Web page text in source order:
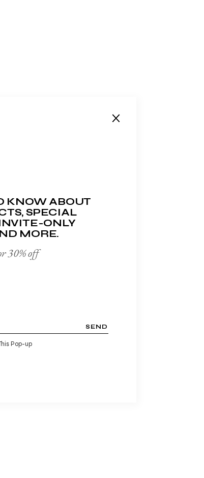
KNOW ABOUT
SPECIAL
ONLY
MORE.
30% off
SEND
Pop-up